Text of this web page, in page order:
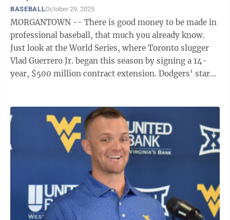
BASEBALLOctober 29, 2025
MORGANTOWN -- There is good money to be made in
professional baseball, that much you already know.
Just look at the World Series, where Toronto slugger
Vlad Guerrero Jr. began this season by signing a 14-
year, $500 million contract extension. Dodgers’ star